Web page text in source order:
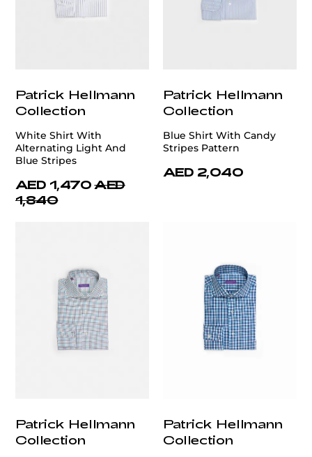
Patrick Hellmann
Collection
White Shirt With
Alternating Light And
Blue Stripes
AED 1,470 AED
1,840
Patrick Hellmann
Collection
Blue Shirt With Candy
Stripes Pattern
AED 2,040
Patrick Hellmann
Collection
Patrick Hellmann
Collection